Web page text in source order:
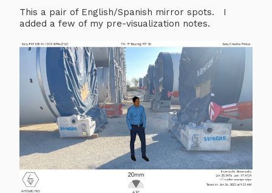
This a pair of English/Spanish mirror spots. I
added a few of my pre-visualization notes.